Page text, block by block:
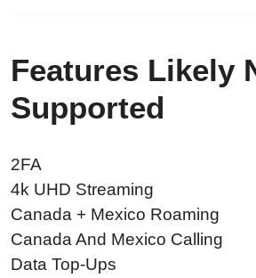
Features Likely
Supported
2FA
4k UHD Streaming
Canada + Mexico Roaming
Canada And Mexico Calling
Data Top-Ups